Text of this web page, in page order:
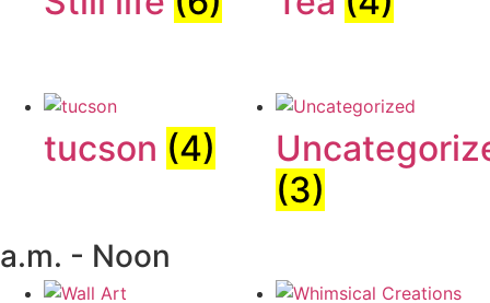
tucson (4)
(3)
a.m. - Noon